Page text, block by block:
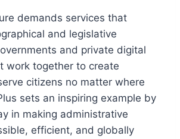
demands services that
and legislative
and private digital
work together to create
citizens no matter where
sets an inspiring example by
in making administrative
efficient, and globally